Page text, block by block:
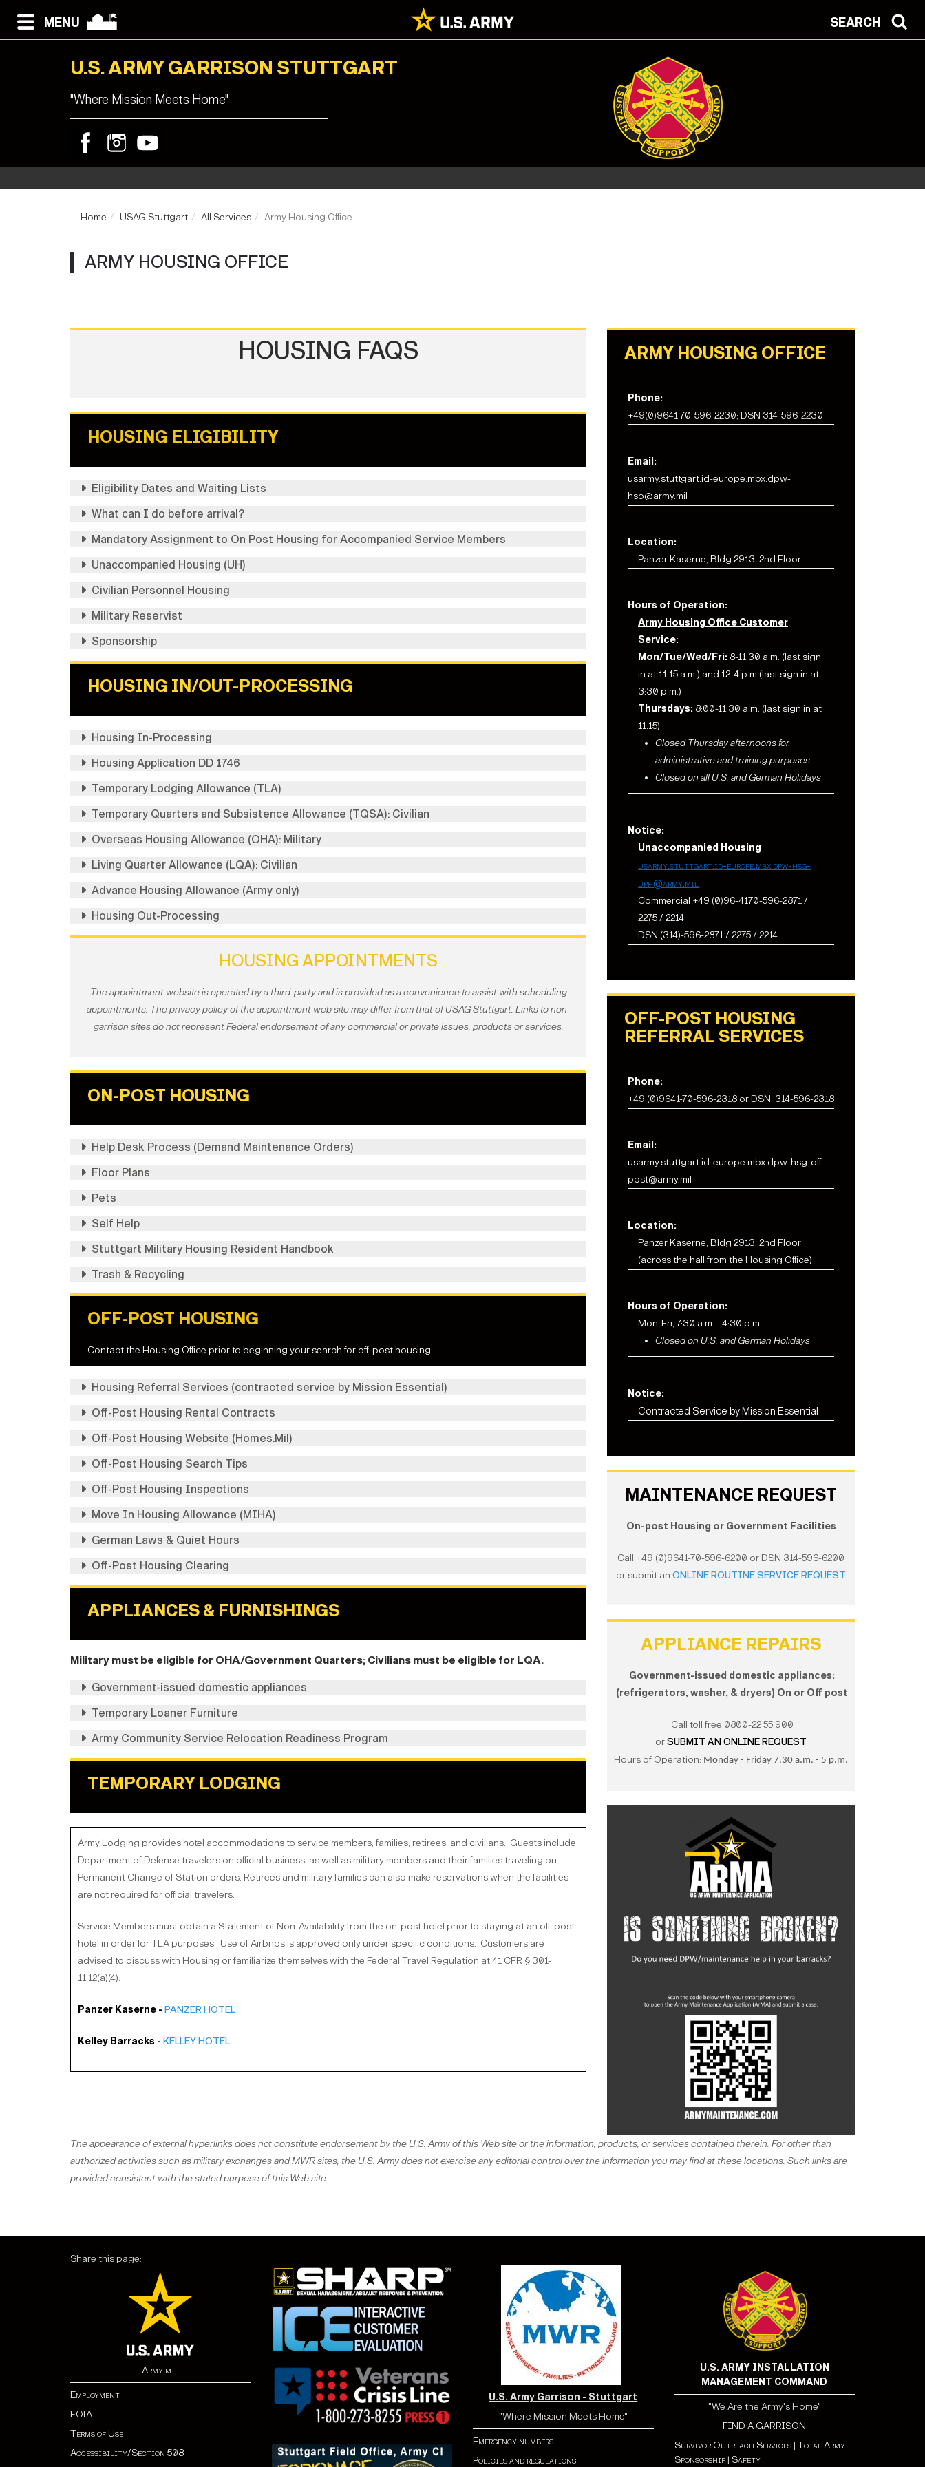
MENU SEARCH
U.S. ARMY GARRISON STUTTGART
"Where Mission Meets Home"
Home USAG Stuttgart All Services Army Housing Office
ARMY HOUSING OFFICE
HOUSING FAQS
HOUSING ELIGIBILITY
Eligibility Dates and Waiting Lists
What can I do before arrival?
Mandatory Assignment to On Post Housing for Accompanied Service Members
Unaccompanied Housing (UH)
Civilian Personnel Housing
Military Reservist
Sponsorship
HOUSING IN/OUT-PROCESSING
Housing In-Processing
Housing Application DD 1746
Temporary Lodging Allowance (TLA)
Temporary Quarters and Subsistence Allowance (TQSA): Civilian
Overseas Housing Allowance (OHA): Military
Living Quarter Allowance (LQA): Civilian
Advance Housing Allowance (Army only)
Housing Out-Processing
HOUSING APPOINTMENTS
The appointment website is operated by a third-party and is provided as a convenience to assist with scheduling
appointments. The privacy policy of the appointment web site may differ from that of USAG Stuttgart. Links to non-
garrison sites do not represent Federal endorsement of any commercial or private issues, products or services.
ON-POST HOUSING
Help Desk Process (Demand Maintenance Orders)
Floor Plans
Pets
Self Help
Stuttgart Military Housing Resident Handbook
Trash & Recycling
OFF-POST HOUSING
Contact the Housing Office prior to beginning your search for off-post housing.
Housing Referral Services (contracted service by Mission Essential)
Off-Post Housing Rental Contracts
Off-Post Housing Website (Homes.Mil)
Off-Post Housing Search Tips
Off-Post Housing Inspections
Move In Housing Allowance (MIHA)
German Laws & Quiet Hours
Off-Post Housing Clearing
APPLIANCES & FURNISHINGS
Military must be eligible for OHA/Government Quarters; Civilians must be eligible for LQA.
Government-issued domestic appliances
Temporary Loaner Furniture
Army Community Service Relocation Readiness Program
TEMPORARY LODGING
Army Lodging provides hotel accommodations to service members, families, retirees, and civilians. Guests include
Department of Defense travelers on official business, as well as military members and their families traveling on
Permanent Change of Station orders. Retirees and military families can also make reservations when the facilities
are not required for official travelers.
Service Members must obtain a Statement of Non-Availability from the on-post hotel prior to staying at an off-post
hotel in order for TLA purposes. Use of Airbnbs is approved only under specific conditions. Customers are
advised to discuss with Housing or familiarize themselves with the Federal Travel Regulation at 41 CFR § 301-
11.12(a)(4).
Panzer Kaserne - PANZER HOTEL
Kelley Barracks - KELLEY HOTEL
ARMY HOUSING OFFICE
Phone:
+49(0)9641-70-596-2230; DSN 314-596-2230
Email:
usarmy.stuttgart.id-europe.mbx.dpw-
hso@army.mil
Location:
Panzer Kaserne, Bldg 2913, 2nd Floor
Hours of Operation:
Army Housing Office Customer
Service:
Mon/Tue/Wed/Fri: 8-11:30 a.m. (last sign
in at 11.15 a.m.) and 12-4 p.m (last sign in at
3:30 p.m.)
Thursdays: 8:00-11:30 a.m. (last sign in at
11:15)
Closed Thursday afternoons for
administrative and training purposes
Closed on all U.S. and German Holidays
Notice:
Unaccompanied Housing
usarmy.stuttgart.id-europe.mbx.dpw-hsg-
uph@army.mil
Commercial +49 (0)96-4170-596-2871 /
2275 / 2214
DSN (314)-596-2871 / 2275 / 2214
OFF-POST HOUSING
REFERRAL SERVICES
Phone:
+49 (0)9641-70-596-2318 or DSN: 314-596-2318
Email:
usarmy.stuttgart.id-europe.mbx.dpw-hsg-off-
post@army.mil
Location:
Panzer Kaserne, Bldg 2913, 2nd Floor
(across the hall from the Housing Office)
Hours of Operation:
Mon-Fri, 7:30 a.m. - 4:30 p.m.
Closed on U.S. and German Holidays
Notice:
Contracted Service by Mission Essential
MAINTENANCE REQUEST
On-post Housing or Government Facilities
Call +49 (0)9641-70-596-6200 or DSN 314-596-6200
or submit an ONLINE ROUTINE SERVICE REQUEST
APPLIANCE REPAIRS
Government-issued domestic appliances:
(refrigerators, washer, & dryers) On or Off post
Call toll free 0800-22 55 900
orSUBMIT AN ONLINE REQUEST
Hours of Operation: Monday - Friday 7.30 a.m. - 5 p.m.
The appearance of external hyperlinks does not constitute endorsement by the U.S. Army of this Web site or the information, products, or services contained therein. For other than
authorized activities such as military exchanges and MWR sites, the U.S. Army does not exercise any editorial control over the information you may find at these locations. Such links are
provided consistent with the stated purpose of this Web site.
Share this page:
Army.mil
Employment
FOIA
Terms of Use
Accessibility/Section 508
U.S. Army Garrison - Stuttgart
"Where Mission Meets Home"
Emergency numbers
Policies and regulations
U.S. ARMY INSTALLATION
MANAGEMENT COMMAND
"We Are the Army's Home"
FIND A GARRISON
Survivor Outreach Services| Total Army
Sponsorship| Safety